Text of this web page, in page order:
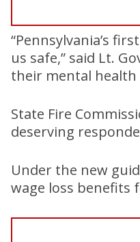
“Pennsylvania’s
us safe,” said Lt.
their mental health
State Fire
deserving
Under the new
wage loss benefits